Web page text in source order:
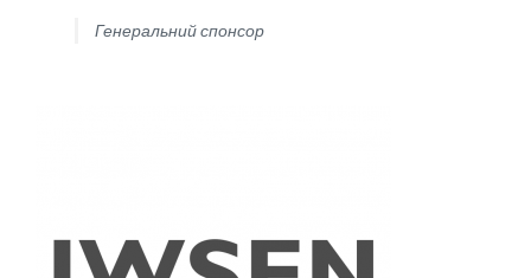
Генеральний спонсор